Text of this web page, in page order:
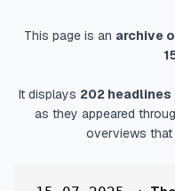
This page is an archive
It displays 202 headlines
as they appeared
overviews that